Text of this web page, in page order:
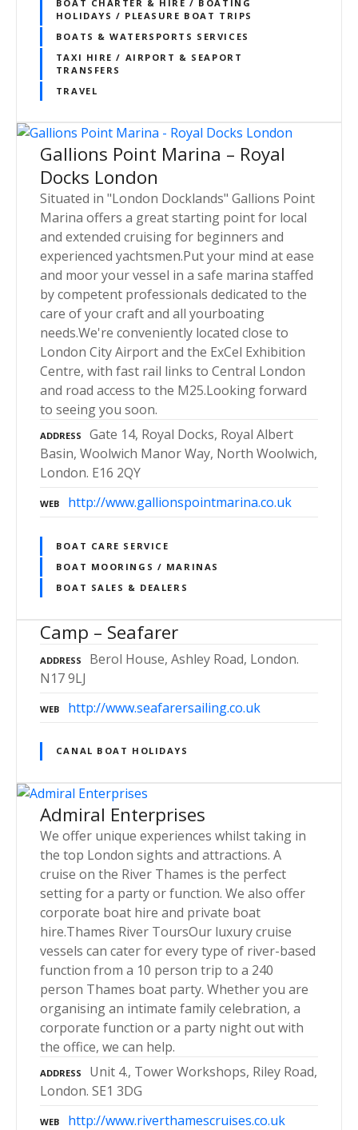
BOAT CHARTER & HIRE / BOATING
HOLIDAYS / PLEASURE BOAT TRIPS
BOATS & WATERSPORTS SERVICES
TAXI HIRE / AIRPORT & SEAPORT
TRANSFERS
TRAVEL
Gallions Point Marina – Royal
Docks London
Situated in "London Docklands" Gallions Point
Marina offers a great starting point for local
and extended cruising for beginners and
experienced yachtsmen.Put your mind at ease
and moor your vessel in a safe marina staffed
by competent professionals dedicated to the
care of your craft and all yourboating
needs.We're conveniently located close to
London City Airport and the ExCel Exhibition
Centre, with fast rail links to Central London
and road access to the M25.Looking forward
to seeing you soon.
ADDRESS
Gate 14, Royal Docks, Royal Albert
Basin, Woolwich Manor Way, North Woolwich,
London. E16 2QY
WEB http://www.gallionspointmarina.co.uk
BOAT CARE SERVICE
BOAT MOORINGS / MARINAS
BOAT SALES & DEALERS
Camp – Seafarer
ADDRESS
Berol House, Ashley Road, London.
N17 9LJ
WEB http://www.seafarersailing.co.uk
CANAL BOAT HOLIDAYS
Admiral Enterprises
We offer unique experiences whilst taking in
the top London sights and attractions. A
cruise on the River Thames is the perfect
setting for a party or function. We also offer
corporate boat hire and private boat
hire.Thames River ToursOur luxury cruise
vessels can cater for every type of river-based
function from a 10 person trip to a 240
person Thames boat party. Whether you are
organising an intimate family celebration, a
corporate function or a party night out with
the office, we can help.
ADDRESS
Unit 4., Tower Workshops, Riley Road,
London. SE1 3DG
WEB http://www.riverthamescruises.co.uk